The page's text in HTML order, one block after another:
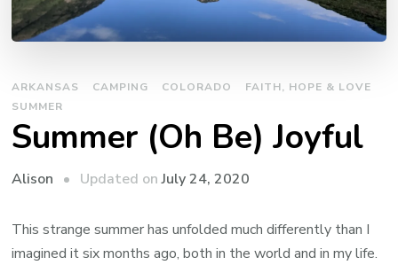
ARKANSAS CAMPING COLORADO
FAITH, HOPE & LOVE
SUMMER
Summer (Oh Be) Joyful
Alison Updated onJuly 24, 2020
This strange summer has unfolded much differently than I
imagined it six months ago, both in the world and in my life.